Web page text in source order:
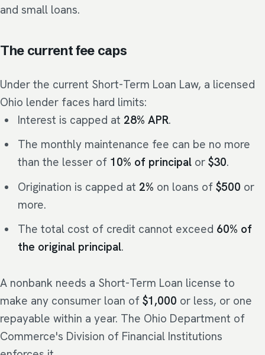
and small loans.
The current fee caps
Under the current Short-Term Loan Law, a licensed
Ohio lender faces hard limits:
Interest is capped at 28% APR.
The monthly maintenance fee can be no more
than the lesser of 10% of principal or$30.
Origination is capped at 2% on loans of$500 or
more.
The total cost of credit cannot exceed 60% of
the original principal.
A nonbank needs a Short-Term Loan license to
make any consumer loan of $1,000 or less, or one
repayable within a year. The Ohio Department of
Commerce's Division of Financial Institutions